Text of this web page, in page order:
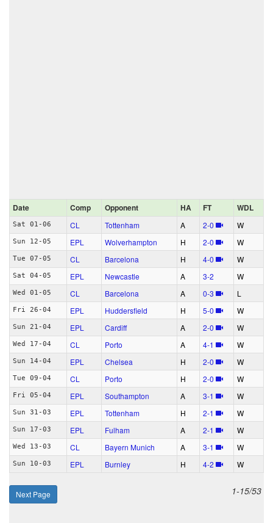
Date Comp Opponent HA FT WDL
Sat 01-06 CL Tottenham A 2‑0 W
Sun 12-05 EPL Wolverhampton H 2‑0 W
Tue 07-05 CL Barcelona H 4‑0 W
Sat 04-05 EPL Newcastle A 3‑2 W
Wed 01-05 CL Barcelona A 0‑3 L
Fri 26-04 EPL Huddersfield H 5‑0 W
Sun 21-04 EPL Cardiff A 2‑0 W
Wed 17-04 CL Porto A 4‑1 W
Sun 14-04 EPL Chelsea H 2‑0 W
Tue 09-04 CL Porto H 2‑0 W
Fri 05-04 EPL Southampton A 3‑1 W
Sun 31-03 EPL Tottenham H 2‑1 W
Sun 17-03 EPL Fulham A 2‑1 W
Wed 13-03 CL Bayern Munich A 3‑1 W
Sun 10-03 EPL Burnley H 4‑2 W
Next Page 1-15/53